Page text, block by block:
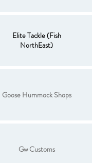
Elite Tackle (Fish
NorthEast)
Goose Hummock Shops
Gw Customs